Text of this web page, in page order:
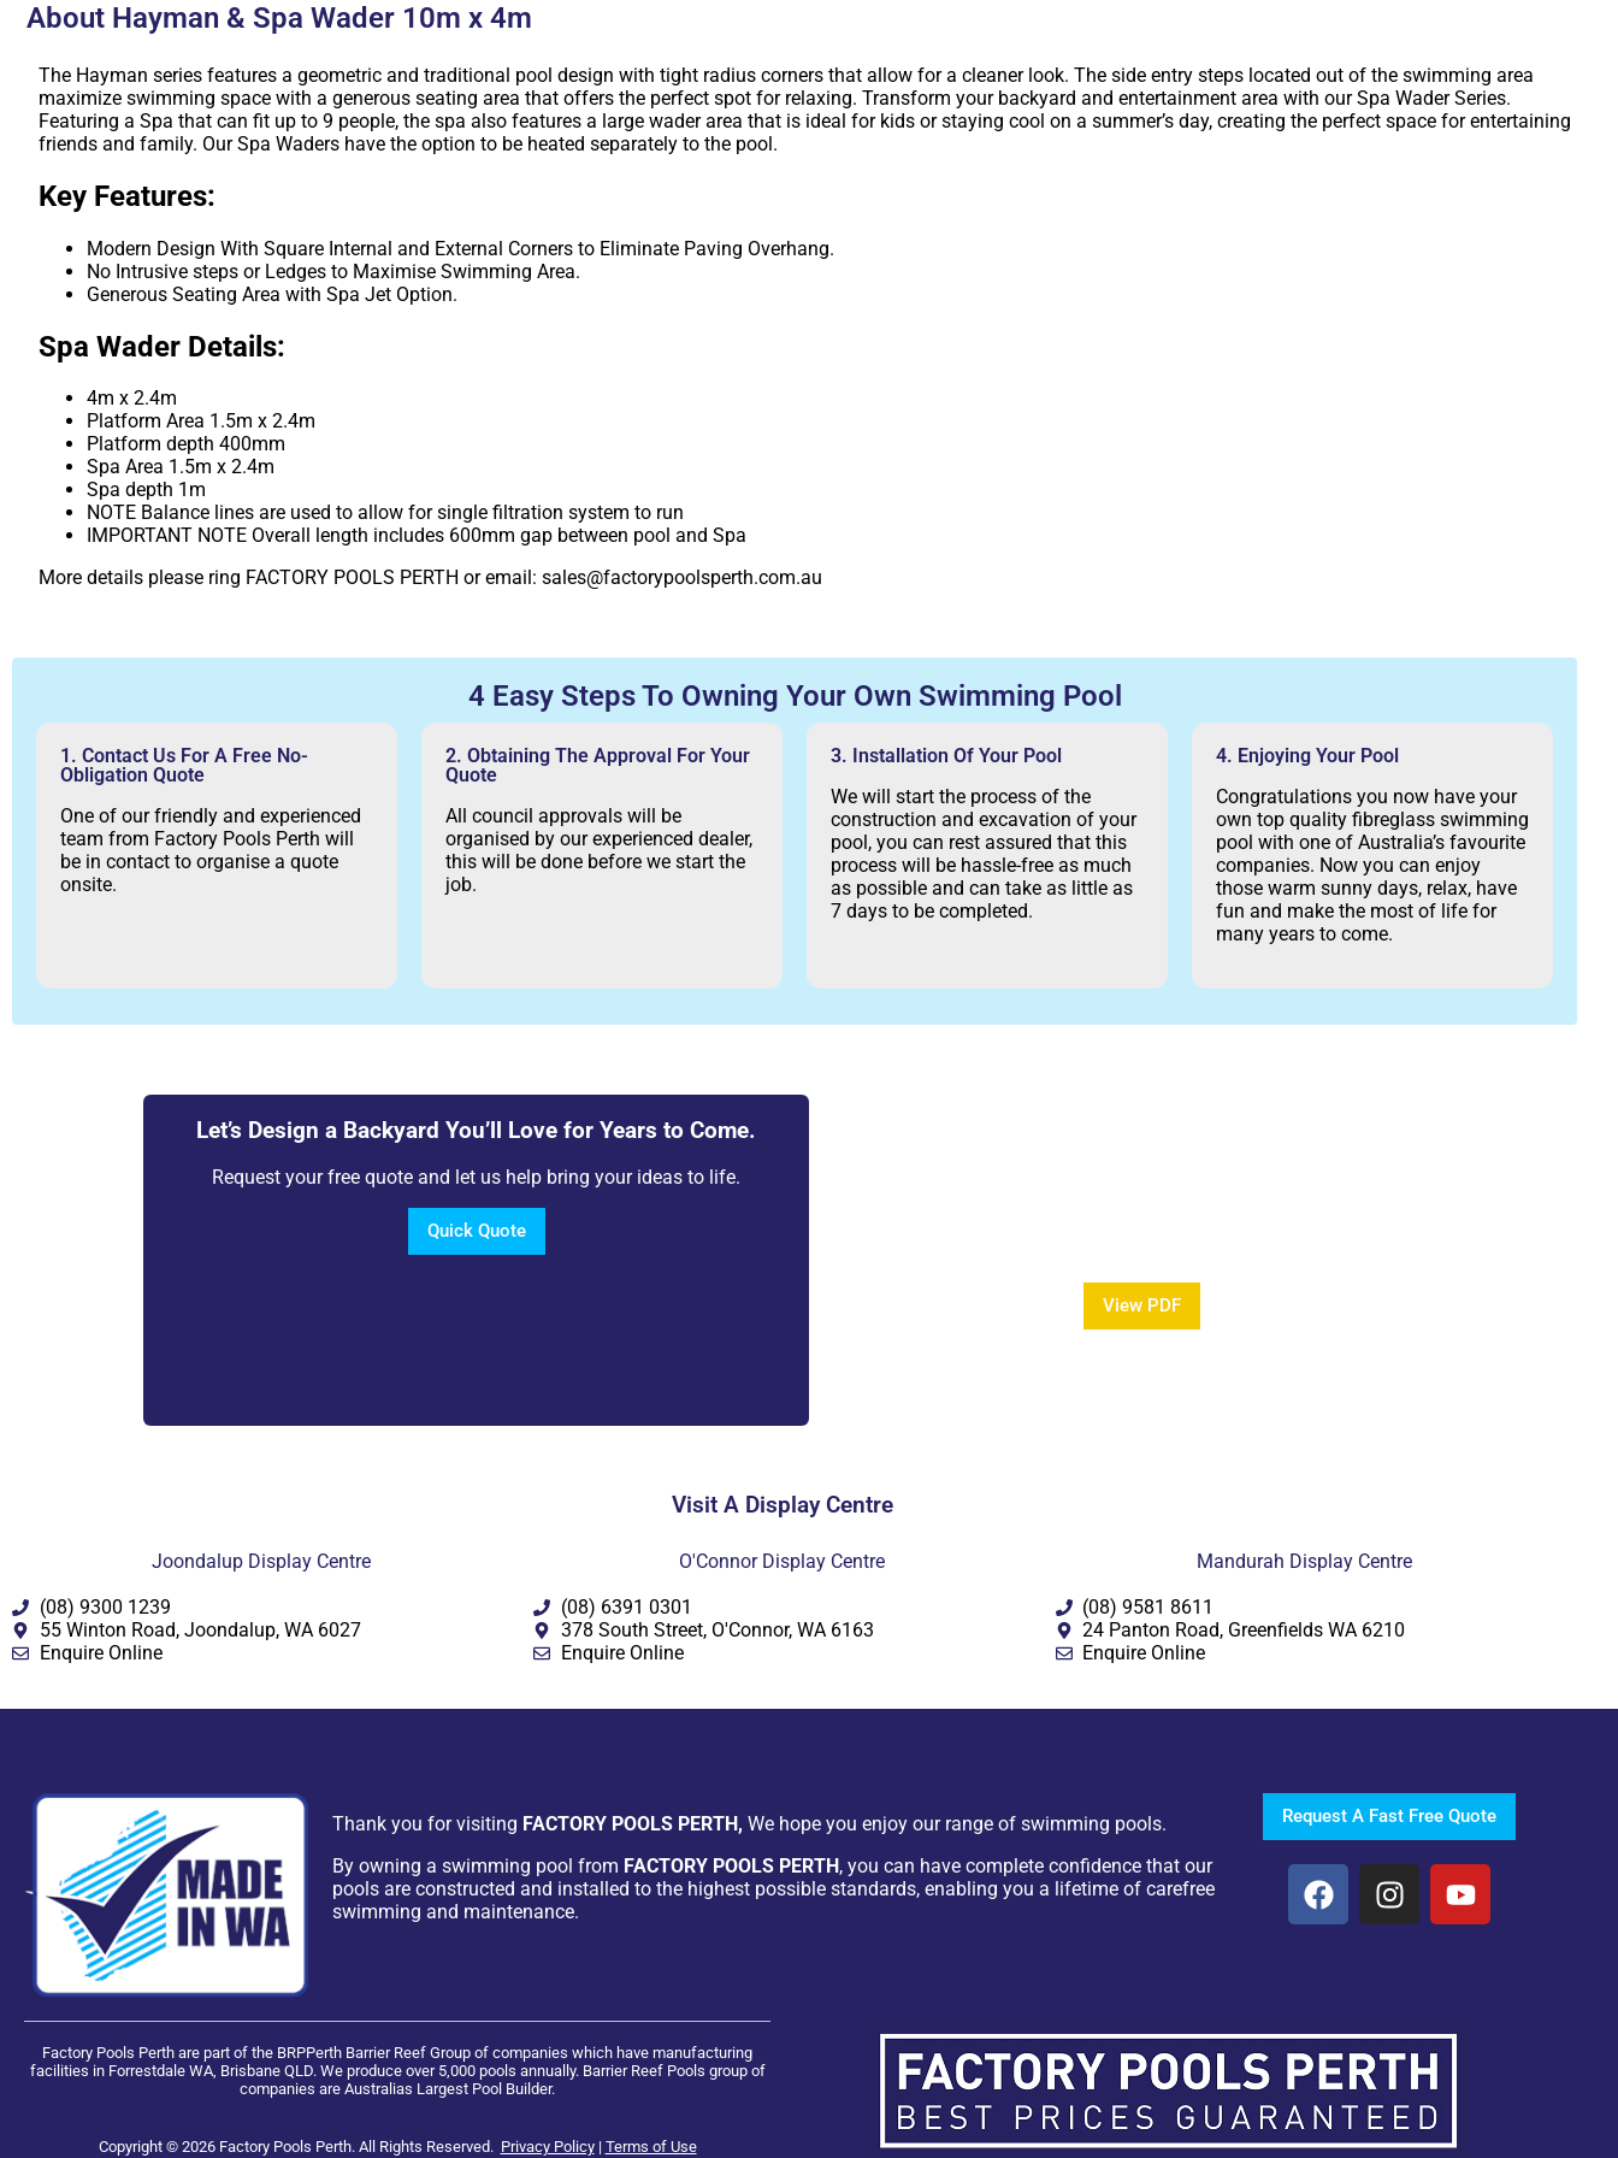
About Hayman & Spa Wader 10m x 4m
The Hayman series features a geometric and traditional pool design with tight radius corners that allow for a cleaner look. The side entry steps located out of the swimming area
maximize swimming space with a generous seating area that offers the perfect spot for relaxing. Transform your backyard and entertainment area with our Spa Wader Series.
Featuring a Spa that can fit up to 9 people, the spa also features a large wader area that is ideal for kids or staying cool on a summer’s day, creating the perfect space for entertaining
friends and family. Our Spa Waders have the option to be heated separately to the pool.
Key Features:
Modern Design With Square Internal and External Corners to Eliminate Paving Overhang.
No Intrusive steps or Ledges to Maximise Swimming Area.
Generous Seating Area with Spa Jet Option.
Spa Wader Details:
4m x 2.4m
Platform Area 1.5m x 2.4m
Platform depth 400mm
Spa Area 1.5m x 2.4m
Spa depth 1m
NOTE Balance lines are used to allow for single filtration system to run
IMPORTANT NOTE Overall length includes 600mm gap between pool and Spa
More details please ring FACTORY POOLS PERTH or email: sales@factorypoolsperth.com.au
4 Easy Steps To Owning Your Own Swimming Pool
1. Contact Us For A Free No-
Obligation Quote
One of our friendly and experienced
team from Factory Pools Perth will
be in contact to organise a quote
onsite.
2. Obtaining The Approval For Your
Quote
All council approvals will be
organised by our experienced dealer,
this will be done before we start the
job.
3. Installation Of Your Pool
We will start the process of the
construction and excavation of your
pool, you can rest assured that this
process will be hassle-free as much
as possible and can take as little as
7 days to be completed.
4. Enjoying Your Pool
Congratulations you now have your
own top quality fibreglass swimming
pool with one of Australia’s favourite
companies. Now you can enjoy
those warm sunny days, relax, have
fun and make the most of life for
many years to come.
Let’s Design a Backyard You’ll Love for Years to Come.
Request your free quote and let us help bring your ideas to life.
Quick Quote
View PDF
Visit A Display Centre
Joondalup Display Centre
(08) 9300 1239
55 Winton Road, Joondalup, WA 6027
Enquire Online
O'Connor Display Centre
(08) 6391 0301
378 South Street, O'Connor, WA 6163
Enquire Online
Mandurah Display Centre
(08) 9581 8611
24 Panton Road, Greenfields WA 6210
Enquire Online
Thank you for visiting FACTORY POOLS PERTH, We hope you enjoy our range of swimming pools.
By owning a swimming pool from FACTORY POOLS PERTH , you can have complete confidence that our
pools are constructed and installed to the highest possible standards, enabling you a lifetime of carefree
swimming and maintenance.
Request A Fast Free Quote
Factory Pools Perth are part of the BRPPerth Barrier Reef Group of companies which have manufacturing
facilities in Forrestdale WA, Brisbane QLD. We produce over 5,000 pools annually. Barrier Reef Pools group of
companies are Australias Largest Pool Builder.
Copyright © 2026 Factory Pools Perth. All Rights Reserved. Privacy Policy| Terms of Use